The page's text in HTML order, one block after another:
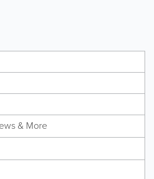
& More